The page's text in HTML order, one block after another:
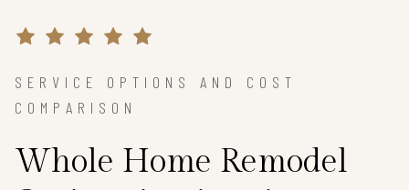
SERVICE OPTIONS AND COST
COMPARISON
Whole Home Remodel